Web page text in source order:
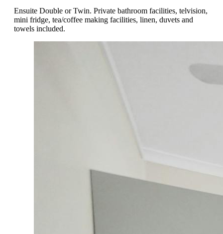
Ensuite Double or Twin. Private bathroom facilities, telvision,
mini fridge, tea/coffee making facilities, linen, duvets and
towels included.